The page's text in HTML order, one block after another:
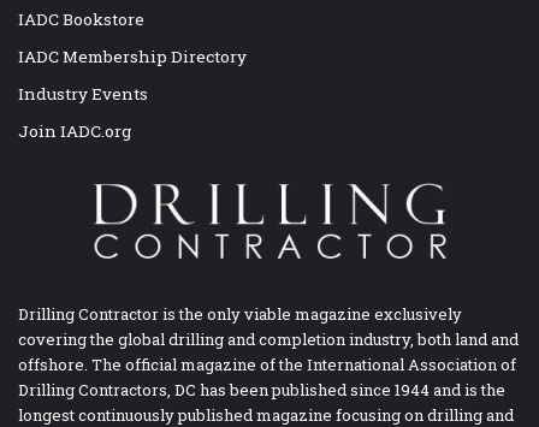
IADC Bookstore
IADC Membership Directory
Industry Events
Join IADC.org
Drilling Contractor is the only viable magazine exclusively
covering the global drilling and completion industry, both land and
offshore. The official magazine of the International Association of
Drilling Contractors, DC has been published since 1944 and is the
longest continuously published magazine focusing on drilling and